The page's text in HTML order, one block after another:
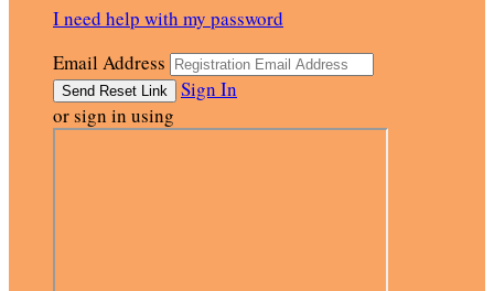
I need help with my password
Email Address
Sign In
or sign in using